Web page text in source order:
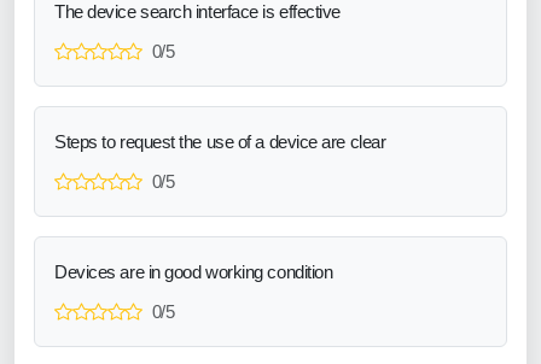
The device search interface is effective
0/5
Steps to request the use of a device are clear
0/5
Devices are in good working condition
0/5